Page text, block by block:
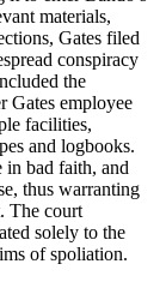
materials,
Gates filed
conspiracy
the
Gates employee
facilities,
and logbooks.
in bad faith, and
thus warranting
The court
solely to the
of spoliation.